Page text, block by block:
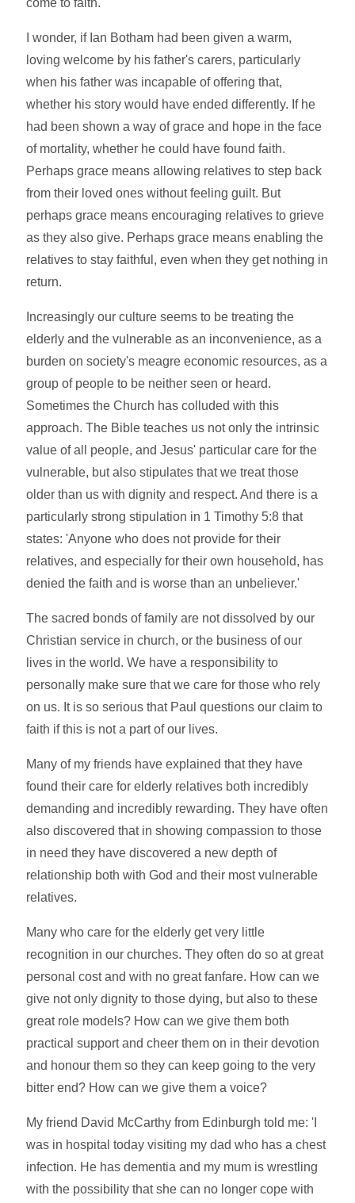
I wonder, if Ian Botham had been given a warm,
loving welcome by his father's carers, particularly
when his father was incapable of offering that,
whether his story would have ended differently. If he
had been shown a way of grace and hope in the face
of mortality, whether he could have found faith.
Perhaps grace means allowing relatives to step back
from their loved ones without feeling guilt. But
perhaps grace means encouraging relatives to grieve
as they also give. Perhaps grace means enabling the
relatives to stay faithful, even when they get nothing in
return.
Increasingly our culture seems to be treating the
elderly and the vulnerable as an inconvenience, as a
burden on society's meagre economic resources, as a
group of people to be neither seen or heard.
Sometimes the Church has colluded with this
approach. The Bible teaches us not only the intrinsic
value of all people, and Jesus' particular care for the
vulnerable, but also stipulates that we treat those
older than us with dignity and respect. And there is a
particularly strong stipulation in 1 Timothy 5:8 that
states: 'Anyone who does not provide for their
relatives, and especially for their own household, has
denied the faith and is worse than an unbeliever.'
The sacred bonds of family are not dissolved by our
Christian service in church, or the business of our
lives in the world. We have a responsibility to
personally make sure that we care for those who rely
on us. It is so serious that Paul questions our claim to
faith if this is not a part of our lives.
Many of my friends have explained that they have
found their care for elderly relatives both incredibly
demanding and incredibly rewarding. They have often
also discovered that in showing compassion to those
in need they have discovered a new depth of
relationship both with God and their most vulnerable
relatives.
Many who care for the elderly get very little
recognition in our churches. They often do so at great
personal cost and with no great fanfare. How can we
give not only dignity to those dying, but also to these
great role models? How can we give them both
practical support and cheer them on in their devotion
and honour them so they can keep going to the very
bitter end? How can we give them a voice?
My friend David McCarthy from Edinburgh told me: 'I
was in hospital today visiting my dad who has a chest
infection. He has dementia and my mum is wrestling
with the possibility that she can no longer cope with